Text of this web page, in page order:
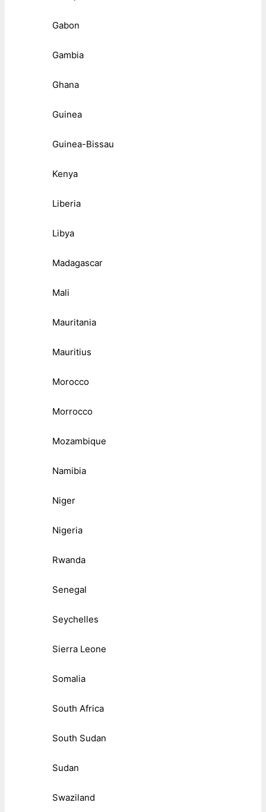
Gabon
Gambia
Ghana
Guinea
Guinea-Bissau
Kenya
Liberia
Libya
Madagascar
Mali
Mauritania
Mauritius
Morocco
Morrocco
Mozambique
Namibia
Niger
Nigeria
Rwanda
Senegal
Seychelles
Sierra Leone
Somalia
South Africa
South Sudan
Sudan
Swaziland